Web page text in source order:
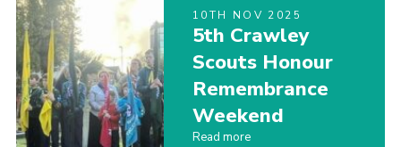
10TH NOV 2025
5th Crawley
Scouts Honour
Remembrance
Weekend
Read more